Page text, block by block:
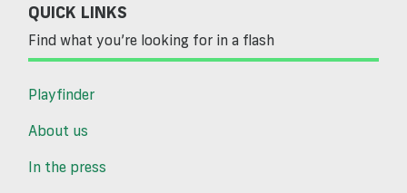
QUICK LINKS
Find what you’re looking for in a flash
Playfinder
About us
In the press